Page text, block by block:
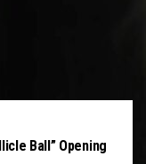
Ball” Opening